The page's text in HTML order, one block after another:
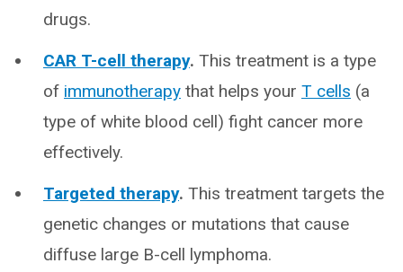
drugs.
CAR T-cell therapy. This treatment is a type
of immunotherapy that helps your T cells (a
type of white blood cell) fight cancer more
effectively.
Targeted therapy. This treatment targets the
genetic changes or mutations that cause
diffuse large B-cell lymphoma.